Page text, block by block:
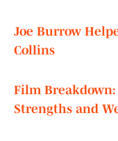
Joe Burrow
Collins
Film
Strengths and